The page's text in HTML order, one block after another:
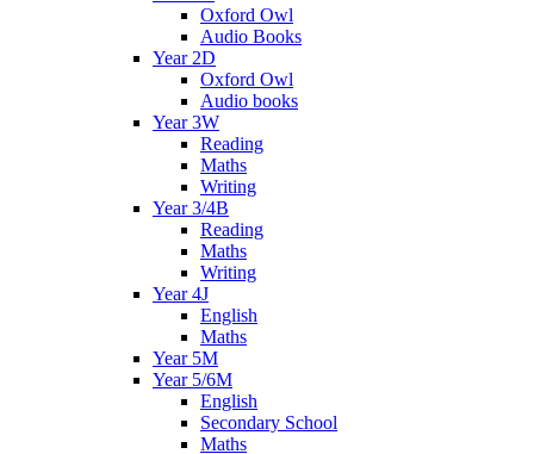
Oxford Owl
Audio Books
Year 2D
Oxford Owl
Audio books
Year 3W
Reading
Maths
Writing
Year 3/4B
Reading
Maths
Writing
Year 4J
English
Maths
Year 5M
Year 5/6M
English
Secondary School
Maths